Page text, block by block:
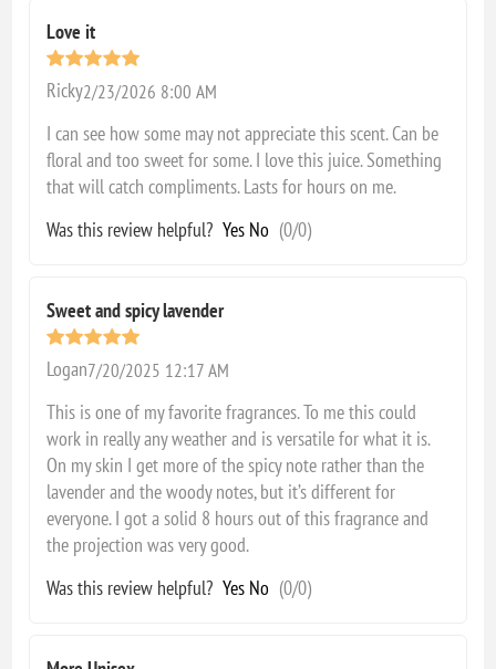
Love it
Ricky2/23/2026 8:00 AM
I can see how some may not appreciate this scent. Can be
floral and too sweet for some. I love this juice. Something
that will catch compliments. Lasts for hours on me.
Was this review helpful? Yes No (0/0)
Sweet and spicy lavender
Logan7/20/2025 12:17 AM
This is one of my favorite fragrances. To me this could
work in really any weather and is versatile for what it is.
On my skin I get more of the spicy note rather than the
lavender and the woody notes, but it’s different for
everyone. I got a solid 8 hours out of this fragrance and
the projection was very good.
Was this review helpful? Yes No (0/0)